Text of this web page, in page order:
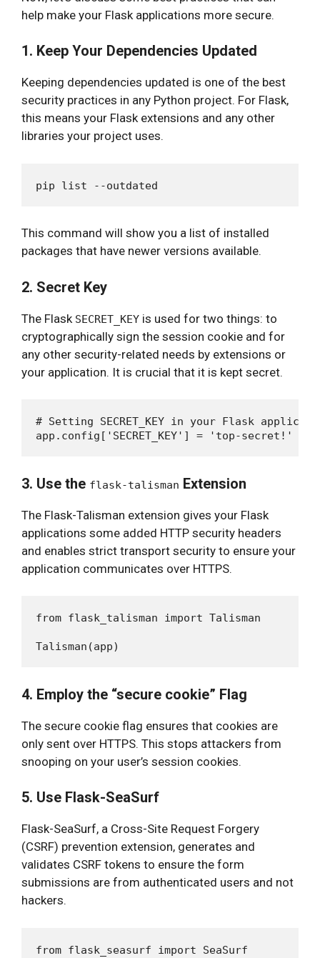
help make your Flask applications more secure.
1. Keep Your Dependencies Updated
Keeping dependencies updated is one of the best
security practices in any Python project. For Flask,
this means your Flask extensions and any other
libraries your project uses.
This command will show you a list of installed
packages that have newer versions available.
2. Secret Key
The Flask SECRET_KEY is used for two things: to
cryptographically sign the session cookie and for
any other security-related needs by extensions or
your application. It is crucial that it is kept secret.
# Setting SECRET_KEY in your Flask
3. Use the flask-talisman Extension
The Flask-Talisman extension gives your Flask
applications some added HTTP security headers
and enables strict transport security to ensure your
application communicates over HTTPS.
from flask_talisman import Talisman
4. Employ the “secure cookie” Flag
The secure cookie flag ensures that cookies are
only sent over HTTPS. This stops attackers from
snooping on your user’s session cookies.
5. Use Flask-SeaSurf
Flask-SeaSurf, a Cross-Site Request Forgery
(CSRF) prevention extension, generates and
validates CSRF tokens to ensure the form
submissions are from authenticated users and not
hackers.
from flask_seasurf import SeaSurf